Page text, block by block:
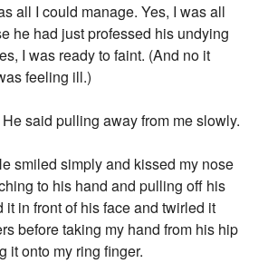
all I could manage. Yes, I was all
he had just professed his undying
I was ready to faint. (And no it
feeling ill.)
He said pulling away from me slowly.
smiled simply and kissed my nose
to his hand and pulling off his
it in front of his face and twirled it
before taking my hand from his hip
it onto my ring finger.